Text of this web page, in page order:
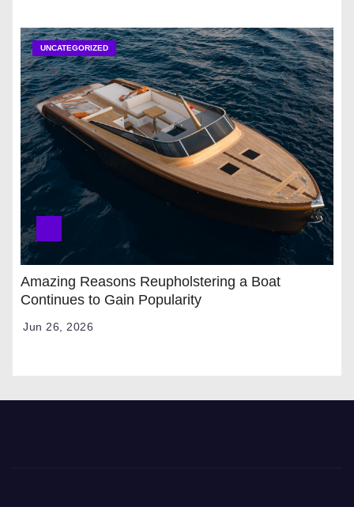
UNCATEGORIZED
Amazing Reasons Reupholstering a Boat
Continues to Gain Popularity
Jun 26, 2026